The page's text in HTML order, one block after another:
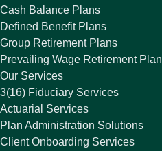
Cash Balance Plans
Defined Benefit Plans
Group Retirement Plans
Prevailing Wage Retirement
Our Services
3(16) Fiduciary Services
Actuarial Services
Plan Administration Solutions
Client Onboarding Services